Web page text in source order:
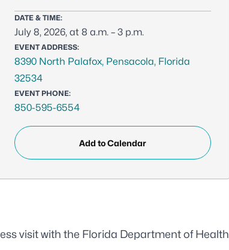
DATE & TIME:
July 8, 2026, at 8 a.m. – 3 p.m.
EVENT ADDRESS:
8390 North Palafox, Pensacola, Florida
32534
EVENT PHONE:
850-595-6554
Add to Calendar
visit with the Florida Department of Health